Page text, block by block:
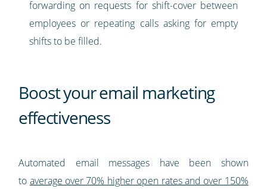
forwarding on requests for shift-cover between
employees or repeating calls asking for empty
shifts to be filled.
Boost your email marketing
effectiveness
Automated email messages have been shown
to average over 70% higher open rates and over 150%